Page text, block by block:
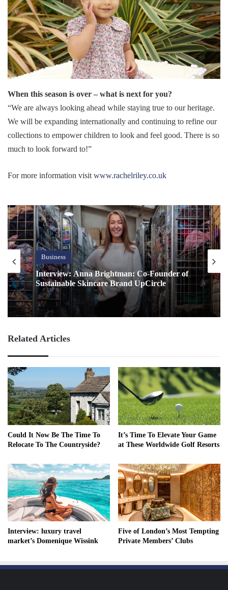
When this season is over – what is next for you?
“We are always looking ahead while staying true to our heritage.
We will be expanding internationally and continuing to refine our
collections to empower children to look and feel good. There is so
much to look forward to!”
For more information visit www.rachelriley.co.uk
Business
Interview: Anna Brightman: Co-Founder of
Sustainable Skincare Brand UpCircle
Related Articles
Could It Now Be The Time To
Relocate To The Countryside?
It’s Time To Elevate Your Game
at These Worldwide Golf Resorts
Interview: luxury travel
market’s Domenique Wissink
Five of London’s Most Tempting
Private Members’ Clubs